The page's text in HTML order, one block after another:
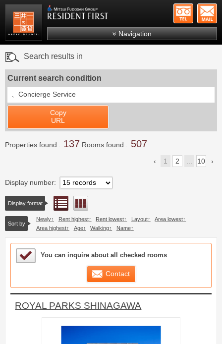
Mitsui Resident First Mitsui Fudosan Group
Navigation
Search by ward
Search results in
Current search condition
、 Concierge Service
Copy
URL
Properties found 137 Rooms found 507
1 2 ... 10
Display number
Display format List view
Sort by
Newly Rent highest Rent lowest Layout
Area lowest
Area highest
Age Walking Name
Sample Under Consideration List
You can inquire about all checked rooms
Contact
ROYAL PARKS SHINAGAWA